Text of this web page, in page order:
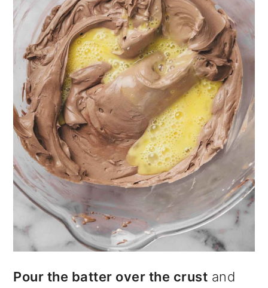
Pour the batter over the crust and